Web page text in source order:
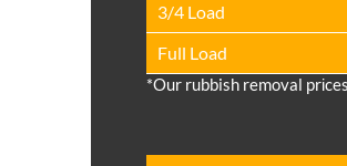
3/4 Load
Full Load
*Our rubbish removal